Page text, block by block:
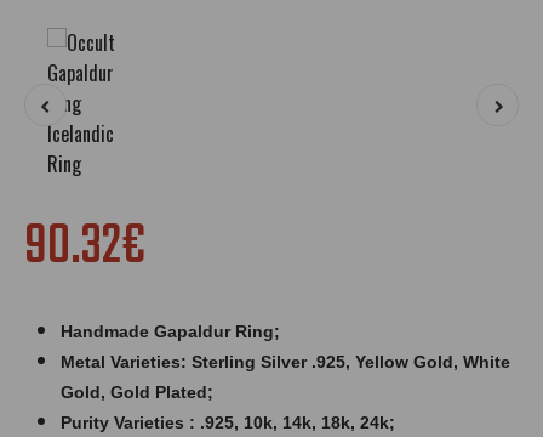
90.32€
Handmade Gapaldur Ring;
Metal Varieties: Sterling Silver .925, Yellow Gold, White
Gold, Gold Plated;
Purity Varieties : .925, 10k, 14k, 18k, 24k;